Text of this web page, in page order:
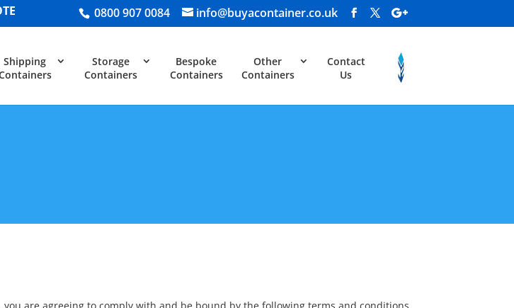
0800 907 0084 info@buyacontainer.co.uk
Shipping
Storage
Containers
Bespoke
Containers
Other
Containers
Contact
Us
are agreeing to comply with and be bound by the following terms and conditions